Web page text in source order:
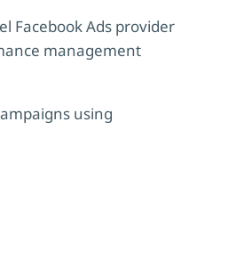
Facebook Ads provider
management
using